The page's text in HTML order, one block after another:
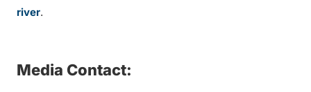
river.
Media Contact: